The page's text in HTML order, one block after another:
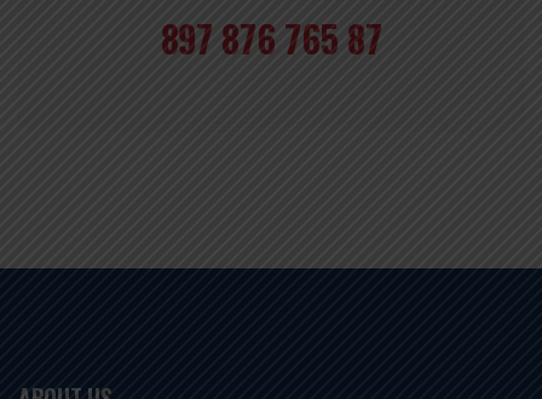
897 876 765 87